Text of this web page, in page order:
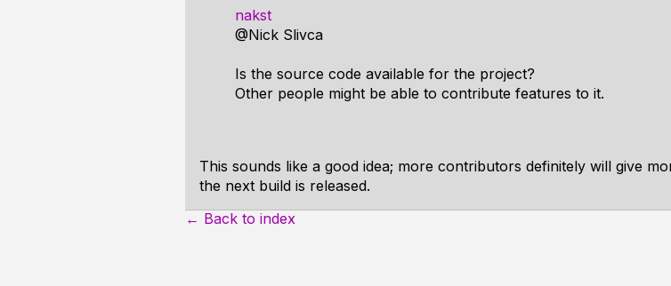
nakst
@Nick Slivca
Is the source code available for the project?
Other people might be able to contribute features to it.
This sounds like a good idea; more contributors definitely will give
the next build is released.
← Back to index